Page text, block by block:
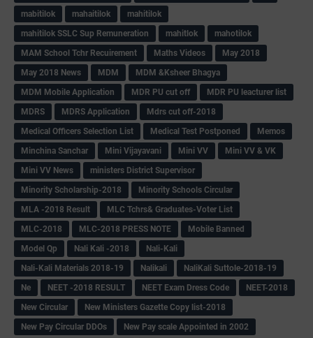
mabitilok
mahaitilok
mahitilok
mahitilok SSLC Sup Remuneration
mahitlok
mahotilok
MAM School Tchr Recuirement
Maths Videos
May 2018
May 2018 News
MDM
MDM &Ksheer Bhagya
MDM Mobile Application
MDR PU cut off
MDR PU leacturer list
MDRS
MDRS Application
Mdrs cut off-2018
Medical Officers Selection List
Medical Test Postponed
Memos
Minchina Sanchar
Mini Vijayavani Mini VV
Mini VV & VK
Mini VV News
ministers District Supervisor
Minority Scholarship-2018
Minority Schools Circular
MLA -2018 Result
MLC Tchrs& Graduates-Voter List
MLC-2018
MLC-2018 PRESS NOTE
Mobile Banned
Model Qp
Nali Kali -2018
Nali-Kali
Nali-Kali Materials 2018-19
Nalikali
NaliKali Suttole-2018-19
Ne
NEET -2018 RESULT NEET Exam Dress Code
NEET-2018
New Circular
New Ministers Gazette Copy list-2018
New Pay Circular DDOs
New Pay scale Appointed in 2002